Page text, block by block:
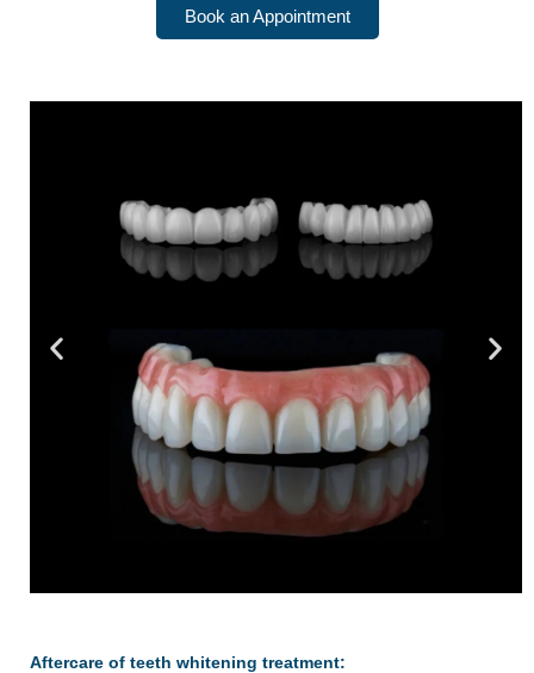
Book an Appointment
Aftercare of teeth whitening treatment: